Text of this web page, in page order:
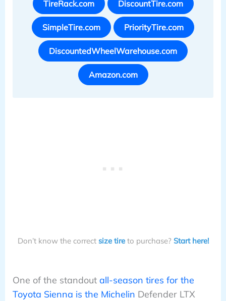
TireRack.com DiscountTire.com
SimpleTire.com PriorityTire.com
DiscountedWheelWarehouse.com
Amazon.com
Don’t know the correct size tireto purchase? Start here!
One of the standout all-season tires for the
Toyota Sienna is the Michelin Defender LTX